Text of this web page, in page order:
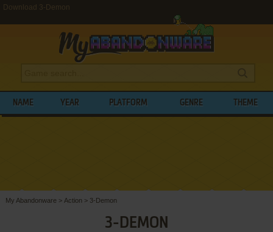
Download 3-Demon
NAME YEAR PLATFORM GENRE THEME
My Abandonware > Action > 3-Demon
3-DEMON